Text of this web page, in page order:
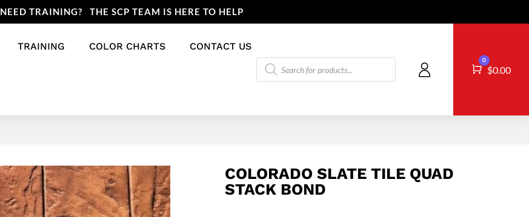
NEED TRAINING? THE SCP TEAM IS HERE TO HELP
TRAINING COLOR CHARTS CONTACT US
Products
search
Cart
0
$0.00
COLORADO SLATE TILE QUAD
STACK BOND